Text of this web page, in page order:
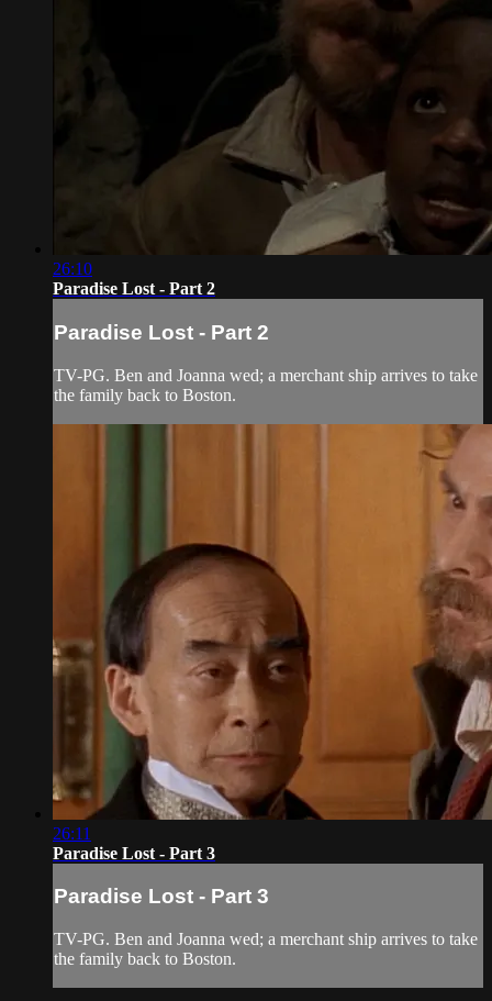
26:10
Paradise Lost - Part 2
Paradise Lost - Part 2
TV-PG. Ben and Joanna wed; a merchant ship arrives to take
the family back to Boston.
26:11
Paradise Lost - Part 3
Paradise Lost - Part 3
TV-PG. Ben and Joanna wed; a merchant ship arrives to take
the family back to Boston.